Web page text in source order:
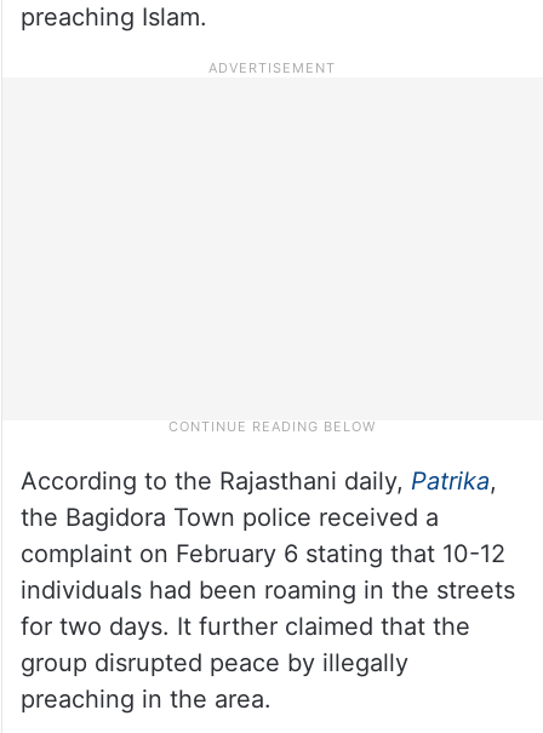
preaching Islam.
According to the Rajasthani daily, Patrika,
the Bagidora Town police received a
complaint on February 6 stating that 10-12
individuals had been roaming in the streets
for two days. It further claimed that the
group disrupted peace by illegally
preaching in the area.